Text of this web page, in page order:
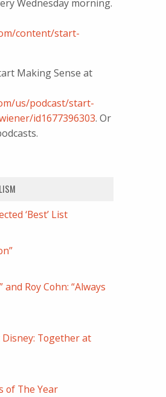
Wednesday morning.
content/start-
Making Sense at
us/podcast/start-
id1677396303. Or
‘Best’ List
Roy Cohn: “Always
Disney: Together at
of The Year